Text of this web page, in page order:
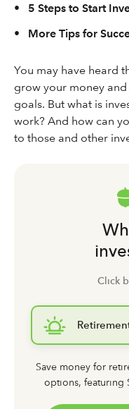
•
5 Steps to Start
•
More Tips for
You may have heard
grow your money
goals. But what is
work? And how can
to those and other
Click
Save money for
options, featuring